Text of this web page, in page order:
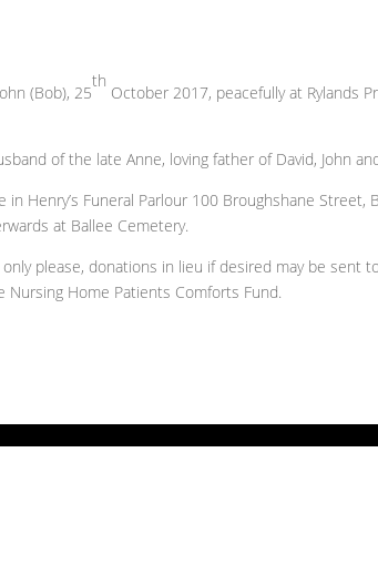
(Bob), 25
th
October 2017, peacefully at Rylands
of the late Anne, loving father of David, John
in Henry’s Funeral Parlour 100 Broughshane Street,
at Ballee Cemetery.
only please, donations in lieu if desired may be sent
Nursing Home Patients Comforts Fund.